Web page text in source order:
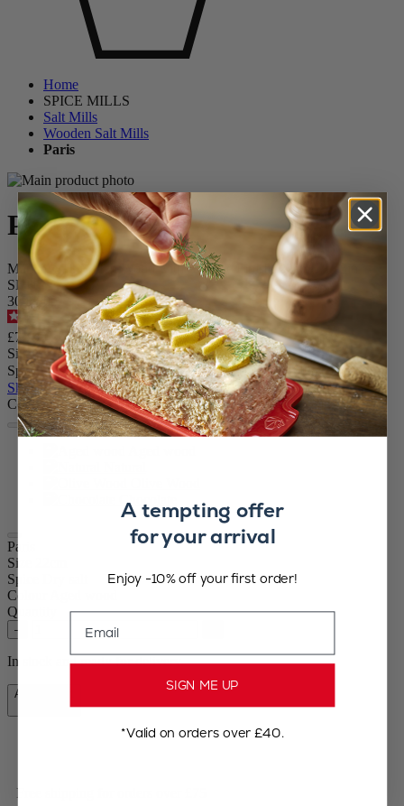
Home
SPICE MILLS
Salt Mills
Wooden Salt Mills
Paris
Paris
Manual Salt Mill in Wood with Antique Finish, 22cm - 8,75in
SKU
3098800
4.6/5- 240reviews
£72.90
Size
Spice
Skip the carrousel
Colour
Chocolate
Paris
Size
Spice
Colour
Quantity
–
In stock and ready for delivery.
Add to Cart
Free shipping for orders over £75
A tempting offer
for your arrival
Enjoy -10% off your first order!
Email
SIGN ME UP
*Valid on orders over £40.